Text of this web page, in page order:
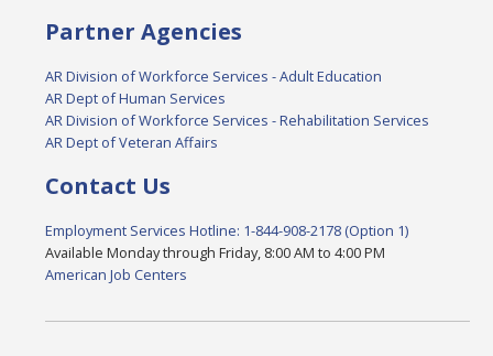
Partner Agencies
AR Division of Workforce Services - Adult Education
AR Dept of Human Services
AR Division of Workforce Services - Rehabilitation Services
AR Dept of Veteran Affairs
Contact Us
Employment Services Hotline: 1-844-908-2178 (Option 1)
Available Monday through Friday, 8:00 AM to 4:00 PM
American Job Centers